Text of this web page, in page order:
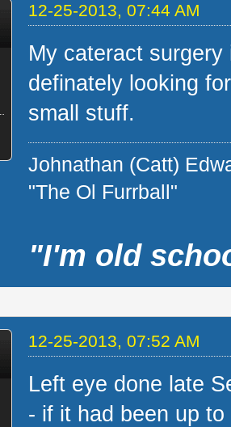
12-25-2013, 07:44 AM
My cateract
definately looking
small stuff.
Johnathan (Catt)
"The Ol Furrball"
"I'm old
12-25-2013, 07:52 AM
Left eye done late
- if it had been up